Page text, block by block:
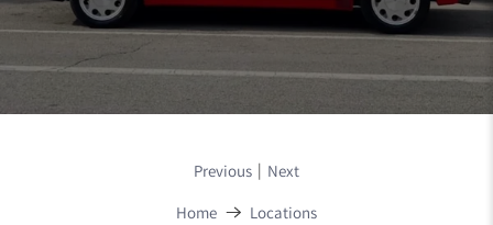
Home Locations
Previous | Next